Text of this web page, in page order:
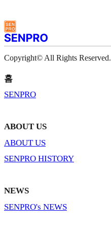
Copyright© All Rights Reserved.
홈
SENPRO
ABOUT US
ABOUT US
SENPRO HISTORY
NEWS
SENPRO's NEWS